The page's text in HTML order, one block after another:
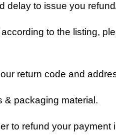
delay to issue you
to the listing,
return code and
& packaging material.
to refund your payment